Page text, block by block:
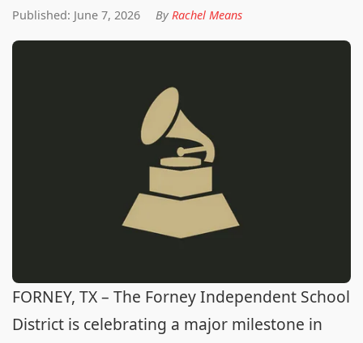
Published: June 7, 2026 By Rachel Means
FORNEY, TX – The Forney Independent School
District is celebrating a major milestone in